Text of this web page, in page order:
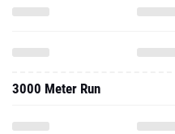
3000 Meter Run